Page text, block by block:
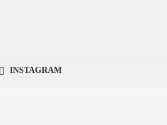
INSTAGRAM